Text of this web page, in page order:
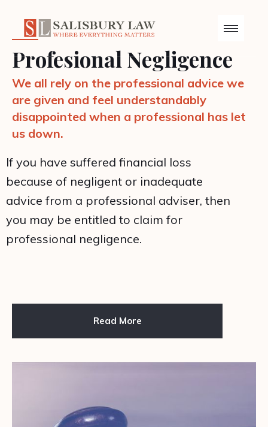
Profesional Negligence
We all rely on the professional advice we
are given and feel understandably
disappointed when a professional has let
us down.
If you have suffered financial loss
because of negligent or inadequate
advice from a professional adviser, then
you may be entitled to claim for
professional negligence.
Read More